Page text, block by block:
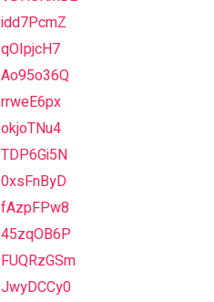
idd7PcmZ
qOIpjcH7
Ao95o36Q
rrweE6px
okjoTNu4
TDP6Gi5N
0xsFnByD
fAzpFPw8
45zqOB6P
FUQRzGSm
JwyDCCy0